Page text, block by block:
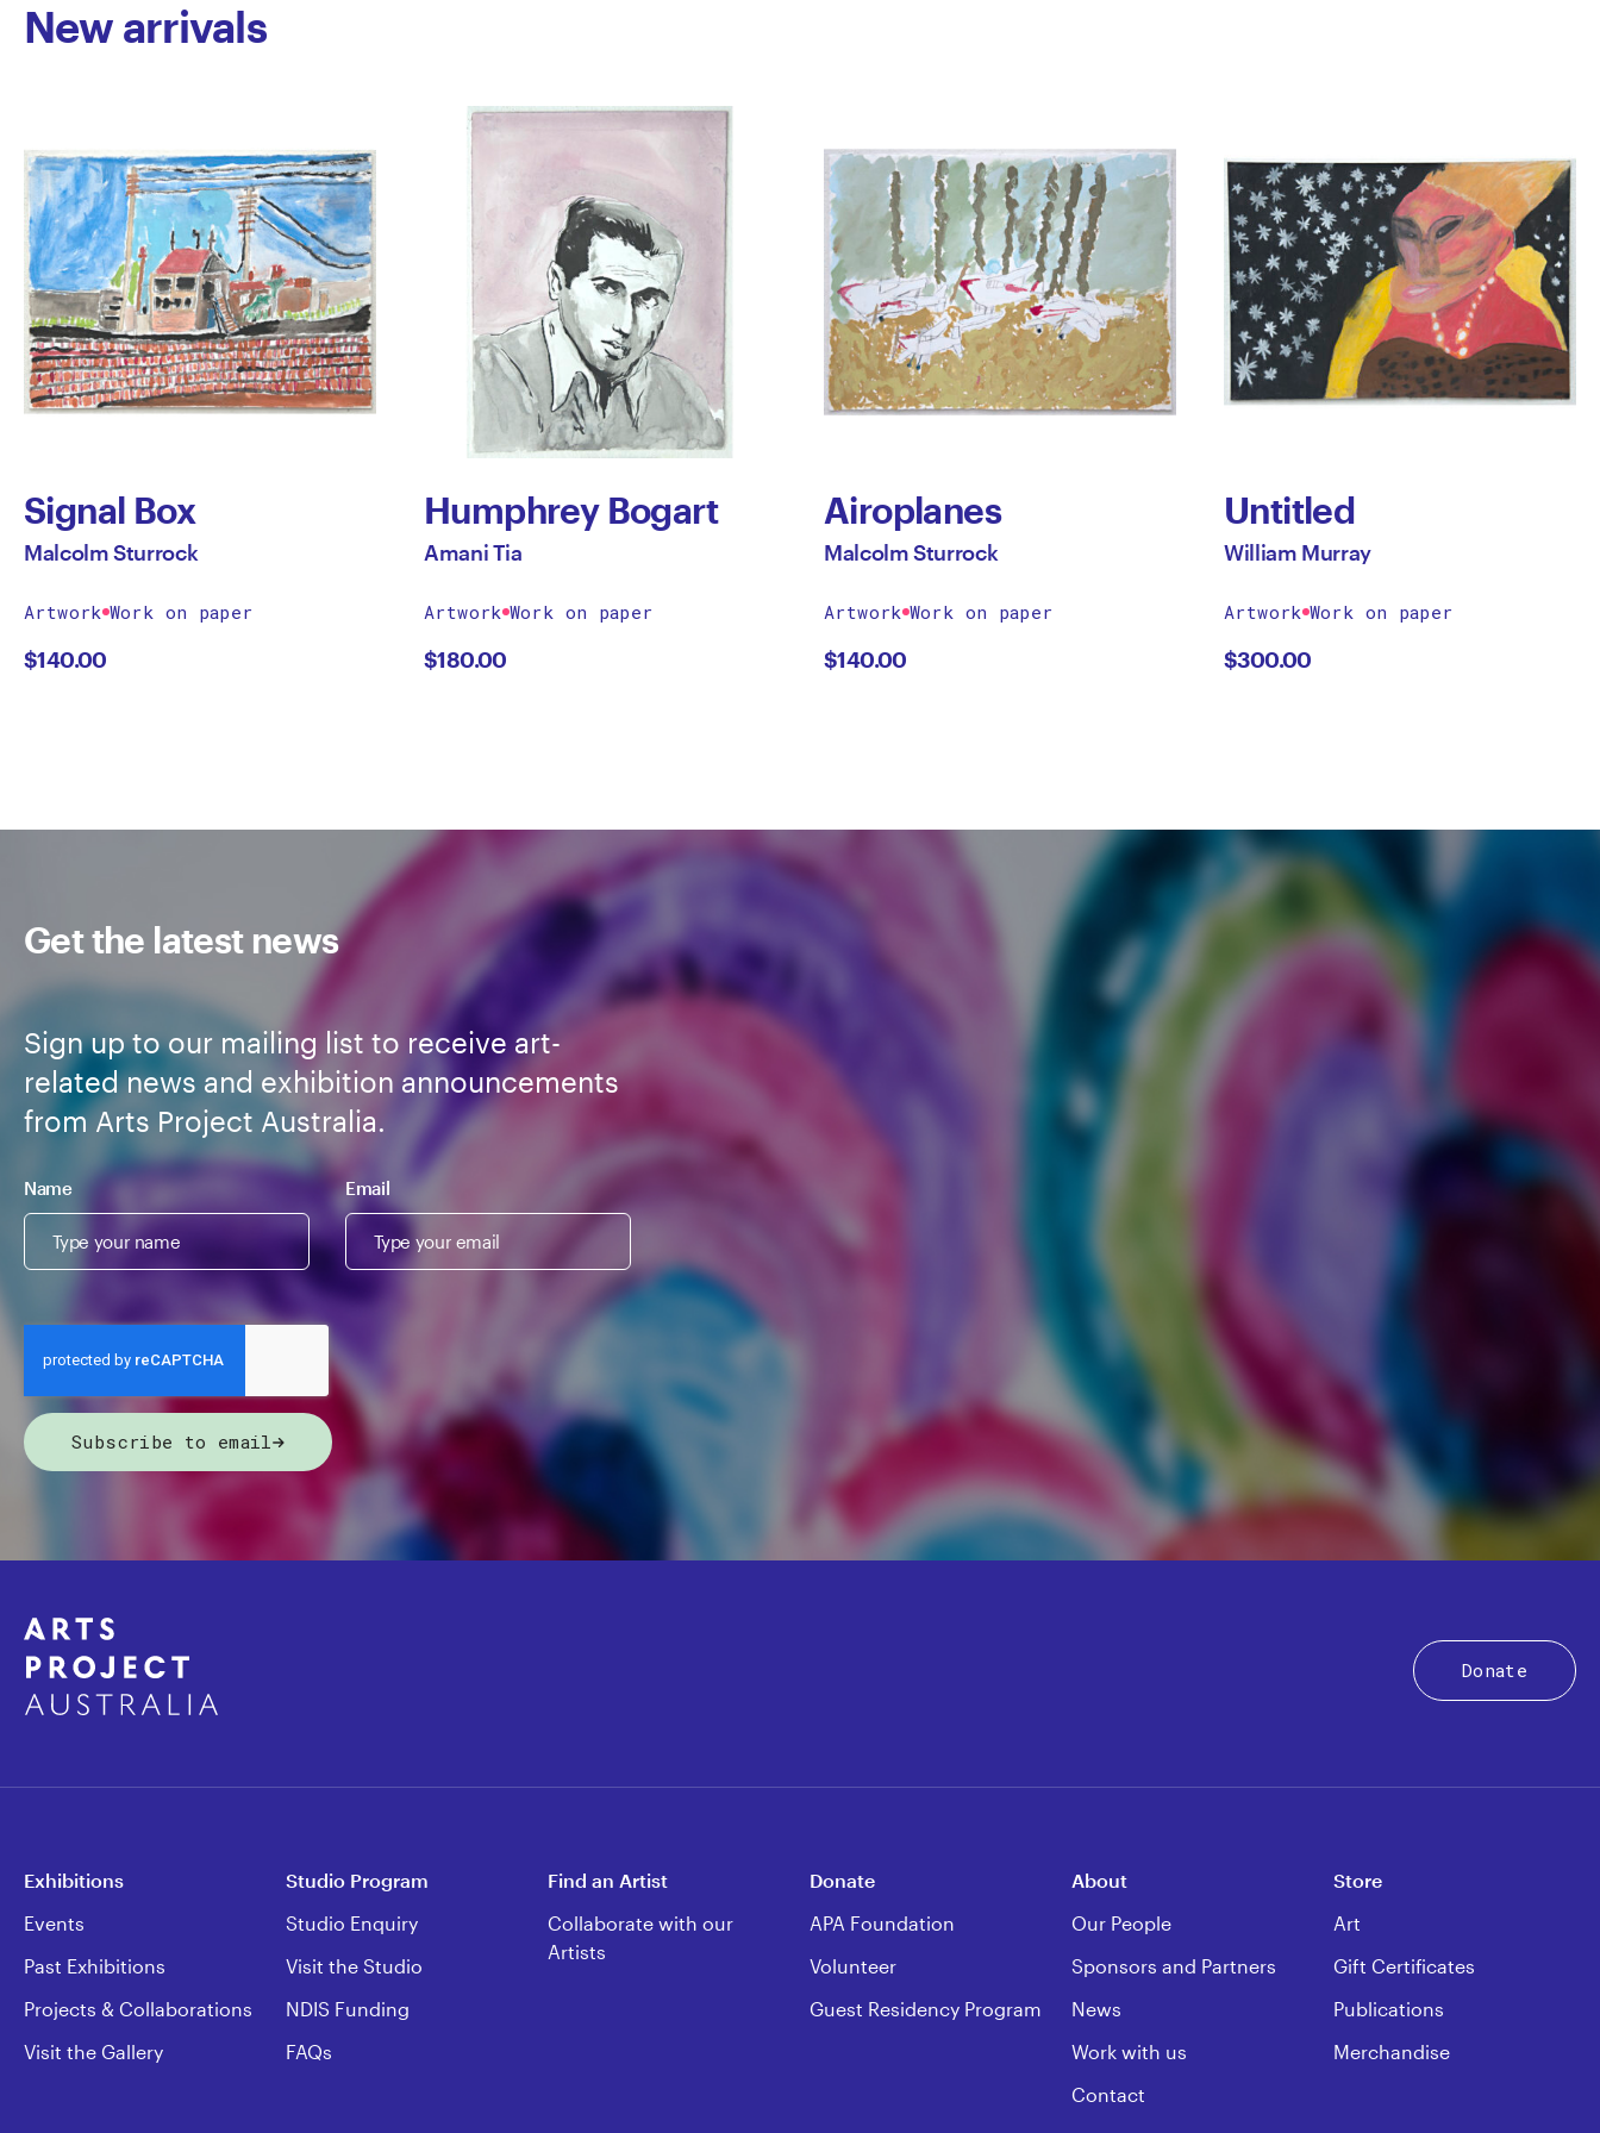
New arrivals
Signal Box
Malcolm Sturrock
Artwork Work on paper
$140.00
Humphrey Bogart
Amani Tia
Artwork Work on paper
$180.00
Airoplanes
Malcolm Sturrock
Artwork Work on paper
$140.00
Untitled
William Murray
Artwork Work on paper
$300.00
Get the latest news
Sign up to our mailing list to receive art-
related news and exhibition announcements
from Arts Project Australia.
Name Email
Subscribe to email
Donate
Exhibitions
Events
Past Exhibitions
Projects & Collaborations
Visit the Gallery
Studio Program
Studio Enquiry
Visit the Studio
NDIS Funding
FAQs
Find an Artist
Collaborate with our
Artists
Donate
APA Foundation
Volunteer
Guest Residency Program
About
Our People
Sponsors and Partners
News
Work with us
Contact
Store
Art
Gift Certificates
Publications
Merchandise